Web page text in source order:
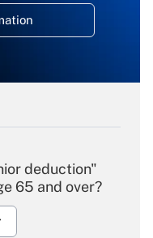
deduction"
65 and over?